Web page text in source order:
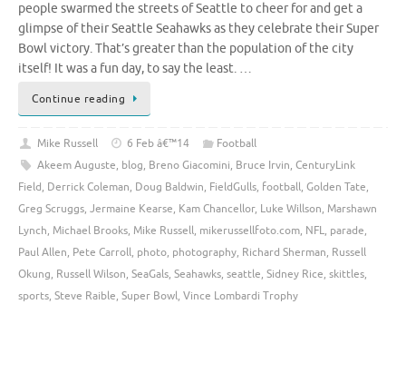
people swarmed the streets of Seattle to cheer for and get a
glimpse of their Seattle Seahawks as they celebrate their Super
Bowl victory. That’s greater than the population of the city
itself! It was a fun day, to say the least. …
Continue reading
Mike Russell 6 Feb â€™14
Football
Akeem Auguste, blog, Breno Giacomini, Bruce Irvin, CenturyLink
Field, Derrick Coleman, Doug Baldwin, FieldGulls, football, Golden Tate,
Greg Scruggs, Jermaine Kearse, Kam Chancellor, Luke Willson, Marshawn
Lynch, Michael Brooks, Mike Russell, mikerussellfoto.com, NFL, parade,
Paul Allen, Pete Carroll, photo, photography, Richard Sherman, Russell
Okung, Russell Wilson, SeaGals, Seahawks, seattle, Sidney Rice, skittles,
sports, Steve Raible, Super Bowl, Vince Lombardi Trophy